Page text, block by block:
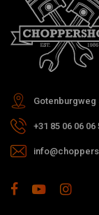
Gotenburgweg
+31 85 06 06 06